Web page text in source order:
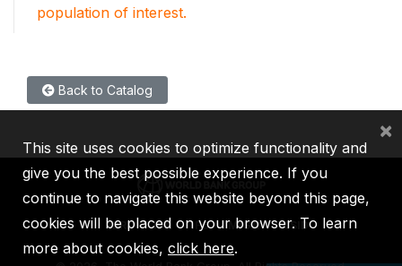
population of interest.
Back to Catalog
IBRD IDA IFC MIGA ICSID
This site uses cookies to optimize functionality and
give you the best possible experience. If you
continue to navigate this website beyond this page,
cookies will be placed on your browser. To learn
more about cookies, click here.
×